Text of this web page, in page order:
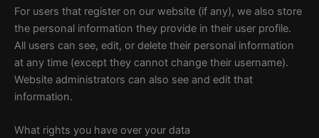
For users that register on our website (if any), we also store
the personal information they provide in their user profile.
All users can see, edit, or delete their personal information
at any time (except they cannot change their username).
Website administrators can also see and edit that
information.
What rights you have over your data